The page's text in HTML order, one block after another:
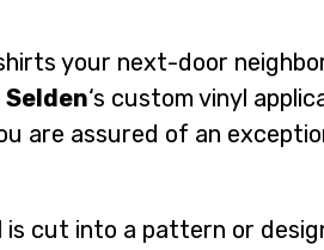
your next-door
‘s custom vinyl
are assured of an
is cut into a pattern or